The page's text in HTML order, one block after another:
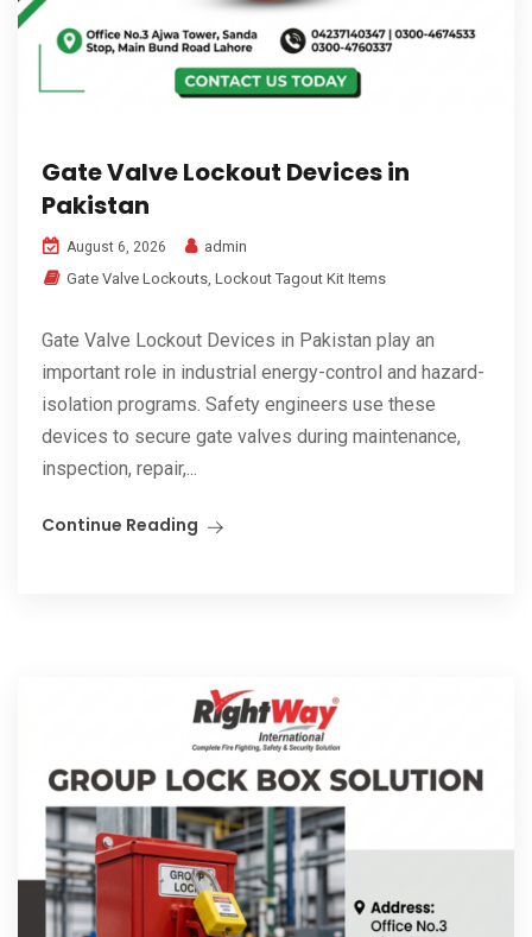
Gate Valve Lockout Devices in
Pakistan
August 6, 2026
admin
Gate Valve Lockouts, Lockout Tagout Kit Items
Gate Valve Lockout Devices in Pakistan play an
important role in industrial energy-control and hazard-
isolation programs. Safety engineers use these
devices to secure gate valves during maintenance,
inspection, repair,...
Continue Reading